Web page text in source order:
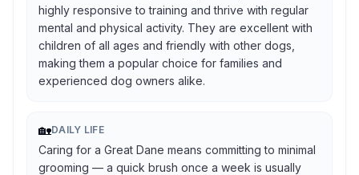
highly responsive to training and thrive with regular
mental and physical activity. They are excellent with
children of all ages and friendly with other dogs,
making them a popular choice for families and
experienced dog owners alike.
🏡DAILY LIFE
Caring for a Great Dane means committing to minimal
grooming — a quick brush once a week is usually